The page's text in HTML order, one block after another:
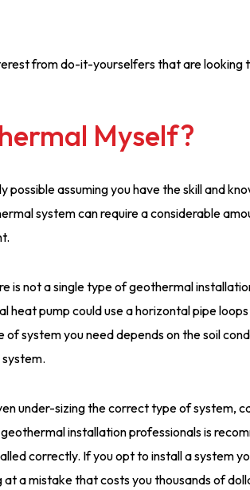
from do-it-yourselfers that are looking
Myself?
possible assuming you have the skill and
system can require a considerable
is not a single type of geothermal
heat pump could use a horizontal pipe
system you need depends on the soil
under-sizing the correct type of system,
installation professionals is
correctly. If you opt to install a system
a mistake that costs you thousands of